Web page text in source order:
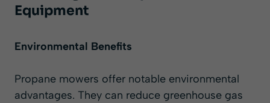
Equipment
Environmental Benefits
Propane mowers offer notable environmental
advantages. They can reduce greenhouse gas